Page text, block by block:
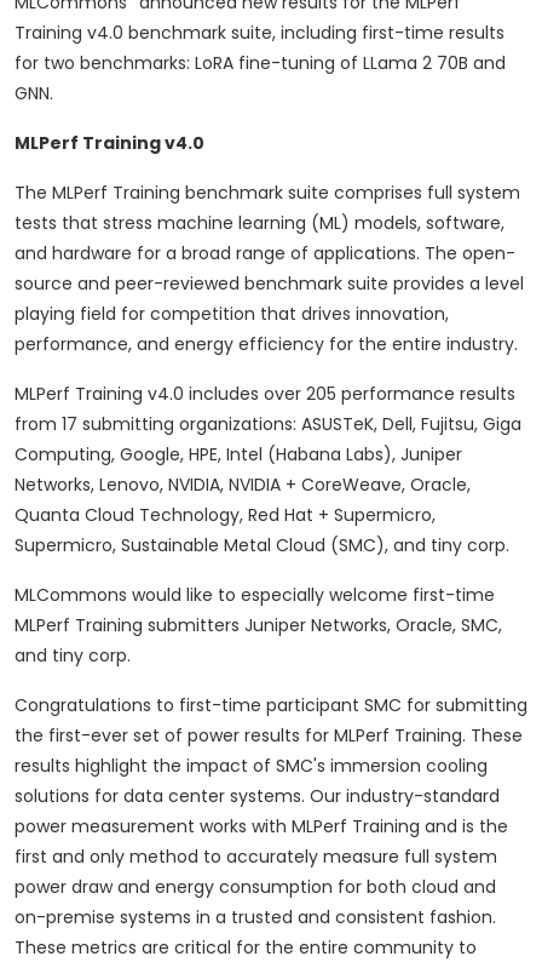
Training v4.0 benchmark suite, including first-time results
for two benchmarks: LoRA fine-tuning of LLama 2 70B and
GNN.
MLPerf Training v4.0
The MLPerf Training benchmark suite comprises full system
tests that stress machine learning (ML) models, software,
and hardware for a broad range of applications. The open-
source and peer-reviewed benchmark suite provides a level
playing field for competition that drives innovation,
performance, and energy efficiency for the entire industry.
MLPerf Training v4.0 includes over 205 performance results
from 17 submitting organizations: ASUSTeK, Dell, Fujitsu, Giga
Computing, Google, HPE, Intel (Habana Labs), Juniper
Networks, Lenovo, NVIDIA, NVIDIA + CoreWeave, Oracle,
Quanta Cloud Technology, Red Hat + Supermicro,
Supermicro, Sustainable Metal Cloud (SMC), and tiny corp.
MLCommons would like to especially welcome first-time
MLPerf Training submitters Juniper Networks, Oracle, SMC,
and tiny corp.
Congratulations to first-time participant SMC for submitting
the first-ever set of power results for MLPerf Training. These
results highlight the impact of SMC's immersion cooling
solutions for data center systems. Our industry-standard
power measurement works with MLPerf Training and is the
first and only method to accurately measure full system
power draw and energy consumption for both cloud and
on-premise systems in a trusted and consistent fashion.
These metrics are critical for the entire community to